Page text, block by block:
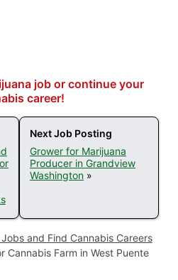
job or continue your
career!
Next Job Posting
Grower for Marijuana
Producer in Grandview
Washington »
and Find Cannabis Careers
Cannabis Farm in West Puente